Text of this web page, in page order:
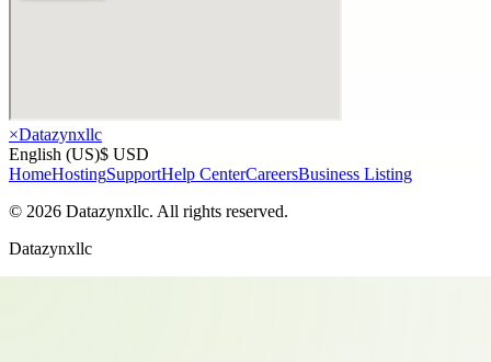
×Datazynxllc
English (US)$ USD
HomeHostingSupportHelp CenterCareersBusiness Listing
© 2026 Datazynxllc. All rights reserved.
Datazynxllc